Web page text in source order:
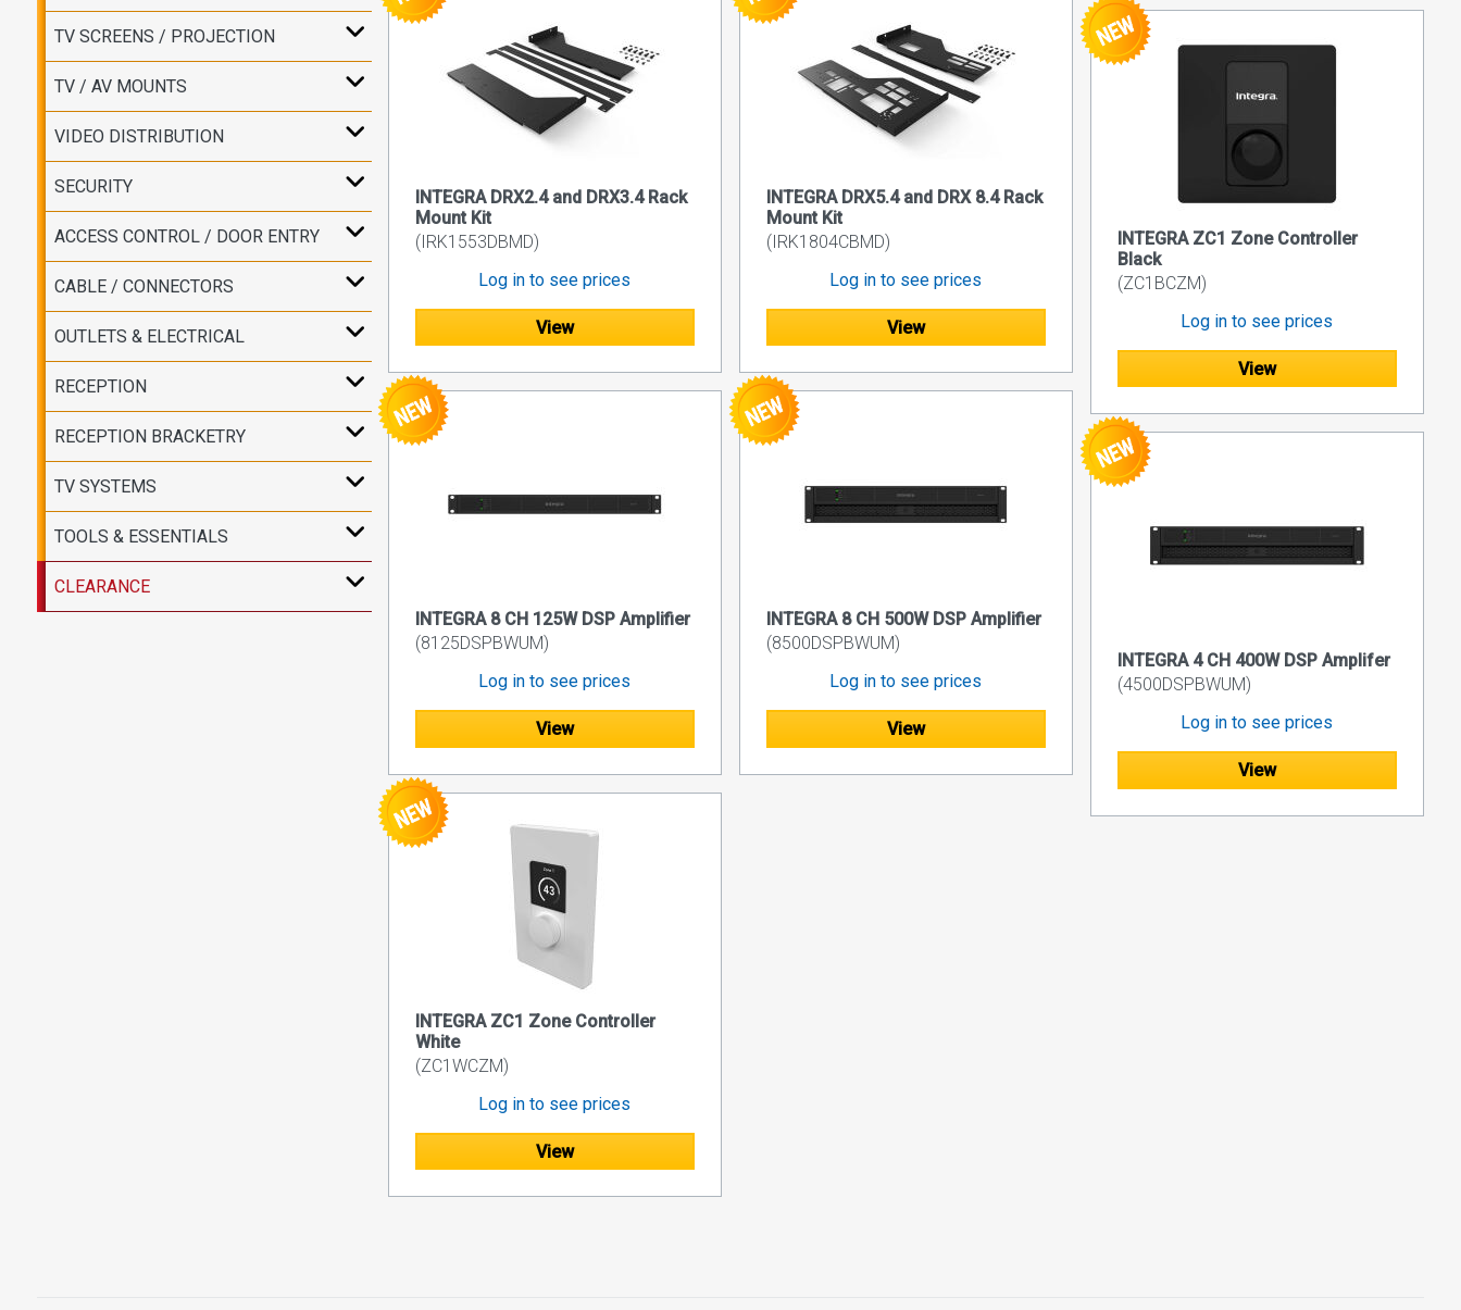
TV SCREENS / PROJECTION
TV / AV MOUNTS
VIDEO DISTRIBUTION
SECURITY
ACCESS CONTROL / DOOR ENTRY
CABLE / CONNECTORS
OUTLETS & ELECTRICAL
RECEPTION
RECEPTION BRACKETRY
TV SYSTEMS
TOOLS & ESSENTIALS
CLEARANCE
INTEGRA DRX2.4 and DRX3.4 Rack
Mount Kit
(IRK1553DBMD)
Log in to see prices
View
INTEGRA DRX5.4 and DRX 8.4 Rack
Mount Kit
(IRK1804CBMD)
Log in to see prices
View
INTEGRA ZC1 Zone Controller
Black
(ZC1BCZM)
Log in to see prices
View
INTEGRA 8 CH 125W DSP Amplifier
(8125DSPBWUM)
Log in to see prices
View
INTEGRA 8 CH 500W DSP Amplifier
(8500DSPBWUM)
Log in to see prices
View
INTEGRA 4 CH 400W DSP Amplifer
(4500DSPBWUM)
Log in to see prices
View
INTEGRA ZC1 Zone Controller
White
(ZC1WCZM)
Log in to see prices
View